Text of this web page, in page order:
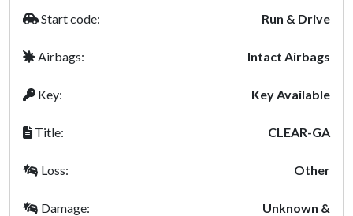
Start code: Run & Drive
Airbags: Intact Airbags
Key: Key Available
Title: CLEAR-GA
Loss: Other
Damage: Unknown &